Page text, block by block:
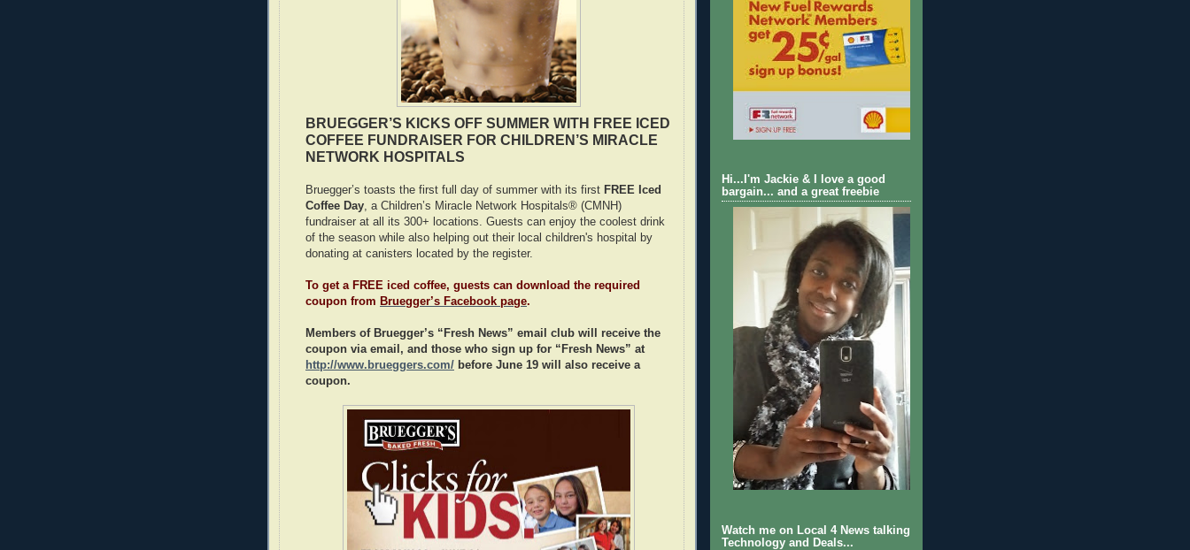
BRUEGGER’S KICKS OFF SUMMER WITH FREE ICED
COFFEE FUNDRAISER FOR CHILDREN’S MIRACLE
NETWORK HOSPITALS
Bruegger’s toasts the first full day of summer with its first FREE Iced
Coffee Day , a Children’s Miracle Network Hospitals® (CMNH)
fundraiser at all its 300+ locations. Guests can enjoy the coolest drink
of the season while also helping out their local children's hospital by
donating at canisters located by the register.
To get a FREE iced coffee, guests can download the required
coupon from Bruegger’s Facebook page.
Members of Bruegger’s “Fresh News” email club will receive the
coupon via email, and those who sign up for “Fresh News” at
http://www.brueggers.com/ before June 19 will also receive a
coupon.
Hi...I'm Jackie & I love a good
bargain... and a great freebie
Watch me on Local 4 News talking
Technology and Deals...